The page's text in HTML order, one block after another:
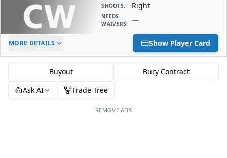
SHOOTS: Right
NEEDS
WAIVERS: —
ELC AGE
-
DAILY CAP HIT
$0
MORE DETAILS Show Player Card
Buyout
Bury Contract
Ask AI
Trade Tree
REMOVE ADS